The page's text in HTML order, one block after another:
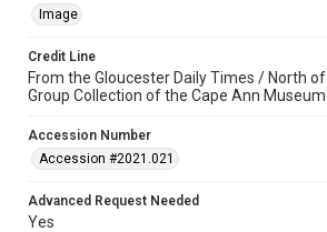
Image
Credit Line
From the Gloucester Daily Times / North
Group Collection of the Cape Ann
Accession Number
Accession #2021.021
Advanced Request Needed
Yes